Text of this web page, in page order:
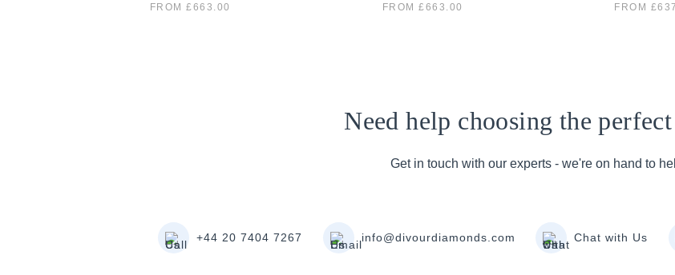
FROM £663.00 FROM £663.00 FROM
Need help choosing the
Get in touch with our experts - we're on hand to
+44 20 7404 7267 info@divourdiamonds.com Chat with Us